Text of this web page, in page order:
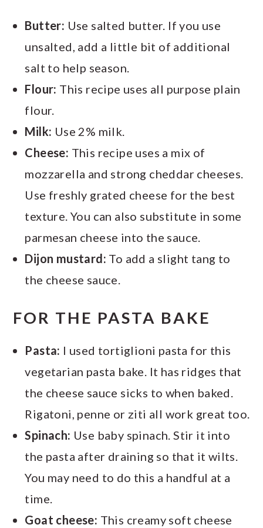
Butter: Use salted butter. If you use
unsalted, add a little bit of additional
salt to help season.
Flour: This recipe uses all purpose plain
flour.
Milk: Use 2% milk.
Cheese: This recipe uses a mix of
mozzarella and strong cheddar cheeses.
Use freshly grated cheese for the best
texture. You can also substitute in some
parmesan cheese into the sauce.
Dijon mustard: To add a slight tang to
the cheese sauce.
FOR THE PASTA BAKE
Pasta: I used tortiglioni pasta for this
vegetarian pasta bake. It has ridges that
the cheese sauce sicks to when baked.
Rigatoni, penne or ziti all work great too.
Spinach: Use baby spinach. Stir it into
the pasta after draining so that it wilts.
You may need to do this a handful at a
time.
Goat cheese: This creamy soft cheese